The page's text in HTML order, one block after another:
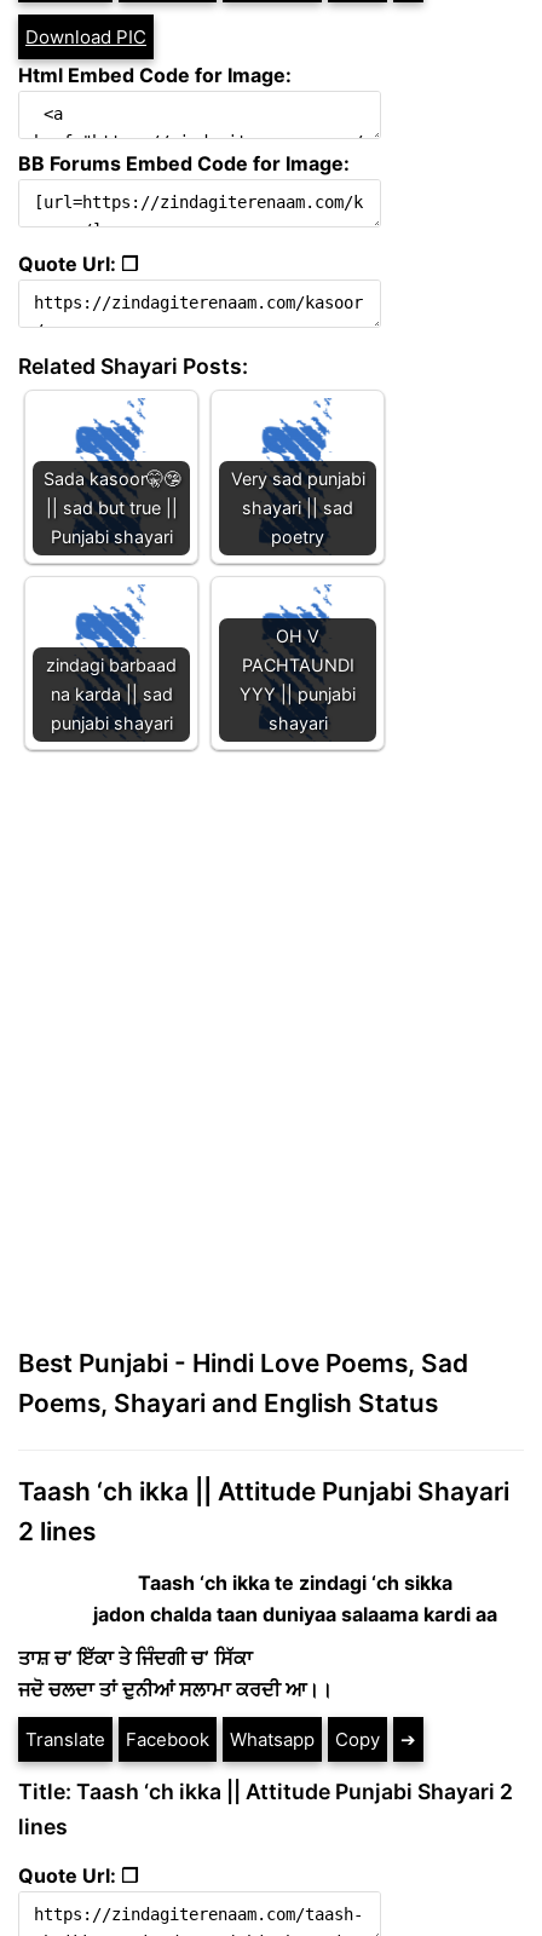
Download PIC
Html Embed Code for Image:
BB Forums Embed Code for Image:
Quote Url: ❐
Related Shayari Posts:
Sada kasoor🤫🤥
|| sad but true ||
Punjabi shayari
Very sad punjabi
shayari || sad
poetry
zindagi barbaad
na karda || sad
punjabi shayari
OH V
PACHTAUNDI
YYY || punjabi
shayari
Best Punjabi - Hindi Love Poems, Sad
Poems, Shayari and English Status
Taash ‘ch ikka || Attitude Punjabi Shayari
2 lines
Taash ‘ch ikka te zindagi ‘ch sikka
jadon chalda taan duniyaa salaama kardi aa
ਤਾਸ਼ ਚ’ ਇੱਕਾ ਤੇ ਜਿੰਦਗੀ ਚ’ ਸਿੱਕਾ
ਜਦੋ ਚਲਦਾ ਤਾਂ ਦੁਨੀਆਂ ਸਲਾਮਾ ਕਰਦੀ ਆ।।
Translate Facebook Whatsapp Copy ➔
Title: Taash ‘ch ikka || Attitude Punjabi Shayari 2
lines
Quote Url: ❐